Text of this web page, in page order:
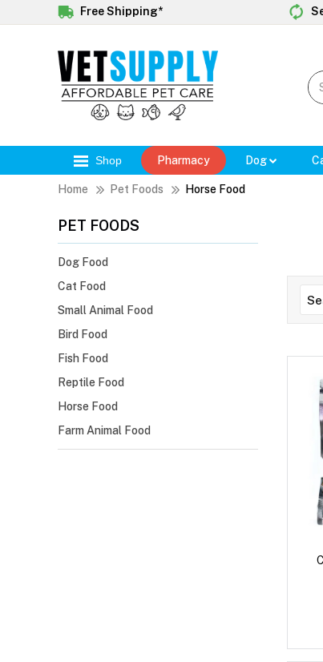
Free Shipping*
Shop Pharmacy Dog
Home Pet Foods Horse Food
PET FOODS
Dog Food
Cat Food
Small Animal Food
Bird Food
Fish Food
Reptile Food
Horse Food
Farm Animal Food